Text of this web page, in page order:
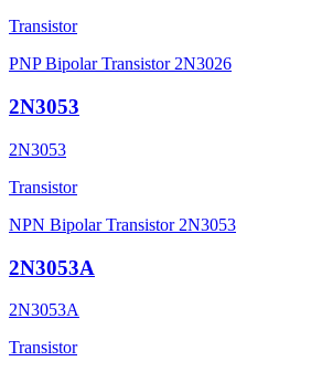
Transistor
PNP Bipolar Transistor 2N3026
2N3053
2N3053
Transistor
NPN Bipolar Transistor 2N3053
2N3053A
2N3053A
Transistor